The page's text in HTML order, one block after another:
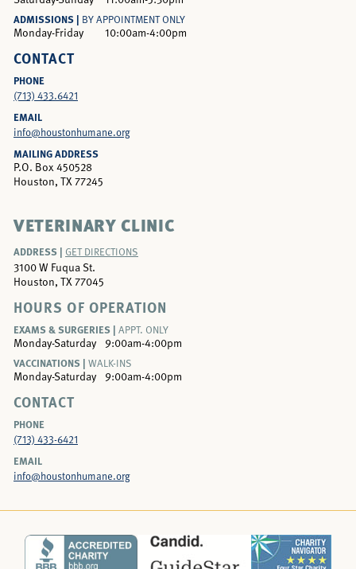
ADMISSIONS | BY APPOINTMENT ONLY
Monday-Friday 10:00am-4:00pm
CONTACT
PHONE
(713) 433.6421
EMAIL
info@houstonhumane.org
MAILING ADDRESS
P.O. Box 450528
Houston, TX 77245
VETERINARY CLINIC
ADDRESS | GET DIRECTIONS
3100 W Fuqua St.
Houston, TX 77045
HOURS OF OPERATION
EXAMS & SURGERIES | APPT. ONLY
Monday-Saturday
9:00am-4:00pm
VACCINATIONS | WALK-INS
Monday-Saturday 9:00am-4:00pm
CONTACT
PHONE
(713) 433-6421
EMAIL
info@houstonhumane.org